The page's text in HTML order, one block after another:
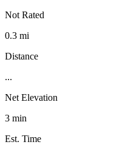
Not Rated
0.3 mi
Distance
...
Net Elevation
3 min
Est. Time